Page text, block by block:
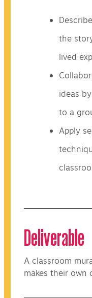
the
lived
ideas
to a
Apply
Deliverable
A classroom
makes their own